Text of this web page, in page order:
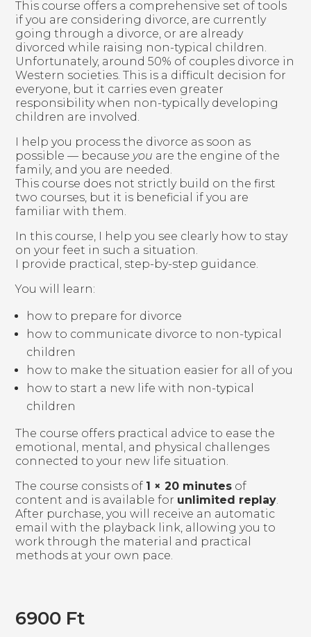
This course offers a comprehensive set of tools
if you are considering divorce, are currently
going through a divorce, or are already
divorced while raising non-typical children.
Unfortunately, around 50% of couples divorce in
Western societies. This is a difficult decision for
everyone, but it carries even greater
responsibility when non-typically developing
children are involved.
I help you process the divorce as soon as
possible — because you are the engine of the
family, and you are needed.
This course does not strictly build on the first
two courses, but it is beneficial if you are
familiar with them.
In this course, I help you see clearly how to stay
on your feet in such a situation.
I provide practical, step-by-step guidance.
You will learn:
how to prepare for divorce
how to communicate divorce to non-typical
children
how to make the situation easier for all of you
how to start a new life with non-typical
children
The course offers practical advice to ease the
emotional, mental, and physical challenges
connected to your new life situation.
The course consists of 1 × 20 minutes of
content and is available for unlimited replay.
After purchase, you will receive an automatic
email with the playback link, allowing you to
work through the material and practical
methods at your own pace.
6900 Ft